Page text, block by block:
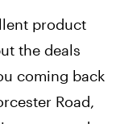
product
the deals
coming back
Road,